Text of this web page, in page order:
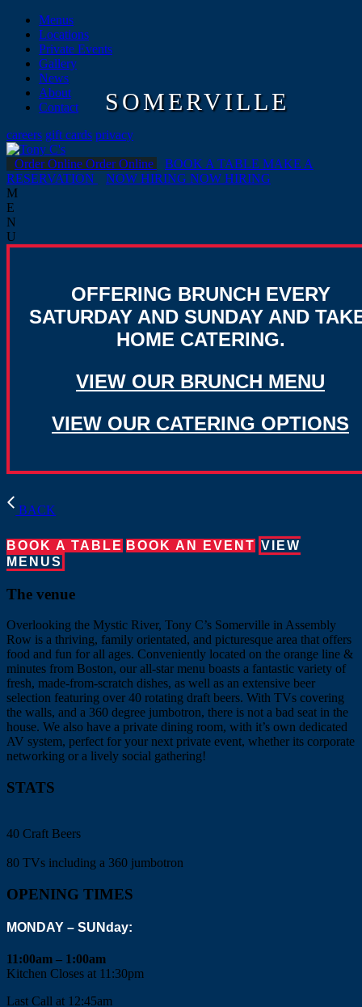
Menus
Locations
Private Events
Gallery
News
About
Contact
careers gift cards privacy
Order Online Order Online BOOK A TABLE MAKE A
RESERVATION
NOW HIRING NOW HIRING
M
E
N
U
SOMERVILLE
OFFERING BRUNCH EVERY
SATURDAY AND SUNDAY AND
HOME CATERING.
VIEW OUR BRUNCH MENU
VIEW OUR CATERING OPTIONS
BACK
BOOK A TABLE BOOK AN EVENT VIEW
MENUS
The venue
Overlooking the Mystic River, Tony C’s Somerville in Assembly
Row is a thriving, family orientated, and picturesque area that offers
food and fun for all ages. Conveniently located on the orange line &
minutes from Boston, our all-star menu boasts a fantastic variety of
fresh, made-from-scratch dishes, as well as an extensive beer
selection featuring over 40 rotating draft beers. With TVs covering
the walls, and a 360 degree jumbotron, there is not a bad seat in the
house. We also have a private dining room, with it’s own dedicated
AV system, perfect for your next private event, whether its corporate
networking or a lively social gathering!
STATS
40 Craft Beers
80 TVs including a 360 jumbotron
OPENING TIMES
MONDAY – SUNday:
11:00am – 1:00am
Kitchen Closes at 11:30pm
Last Call at 12:45am